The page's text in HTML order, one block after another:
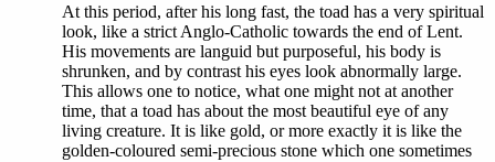
At this period, after his long fast, the toad has a very spiritual
look, like a strict Anglo-Catholic towards the end of Lent.
His movements are languid but purposeful, his body is
shrunken, and by contrast his eyes look abnormally large.
This allows one to notice, what one might not at another
time, that a toad has about the most beautiful eye of any
living creature. It is like gold, or more exactly it is like the
golden-coloured semi-precious stone which one sometimes